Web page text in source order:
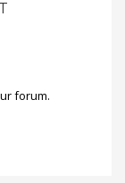
forum.